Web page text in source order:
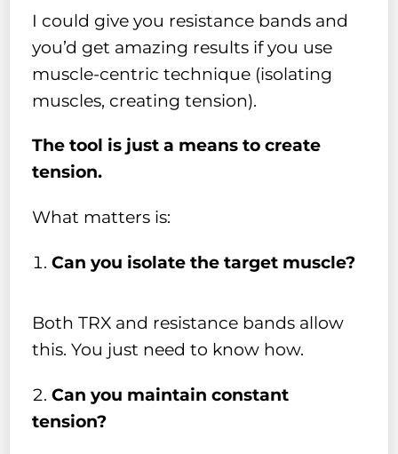
I could give you resistance bands and
you’d get amazing results if you use
muscle-centric technique (isolating
muscles, creating tension).
The tool is just a means to create
tension.
What matters is:
Can you isolate the target muscle?
Both TRX and resistance bands allow
this. You just need to know how.
Can you maintain constant
tension?